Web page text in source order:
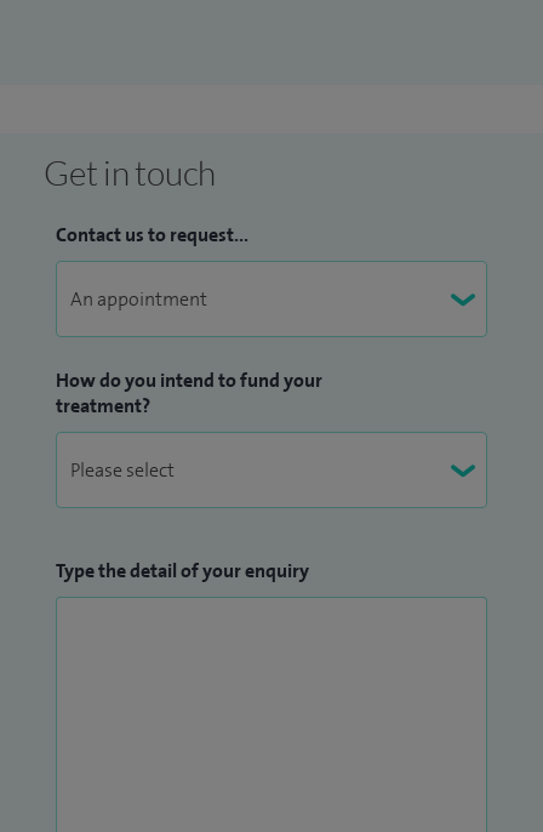
Get in touch
Contact us to request...
How do you intend to fund your
treatment?
Type the detail of your enquiry